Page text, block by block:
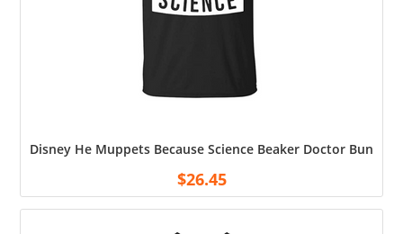
Disney He Muppets Because Science Beaker Doctor Bunsen
$26.45